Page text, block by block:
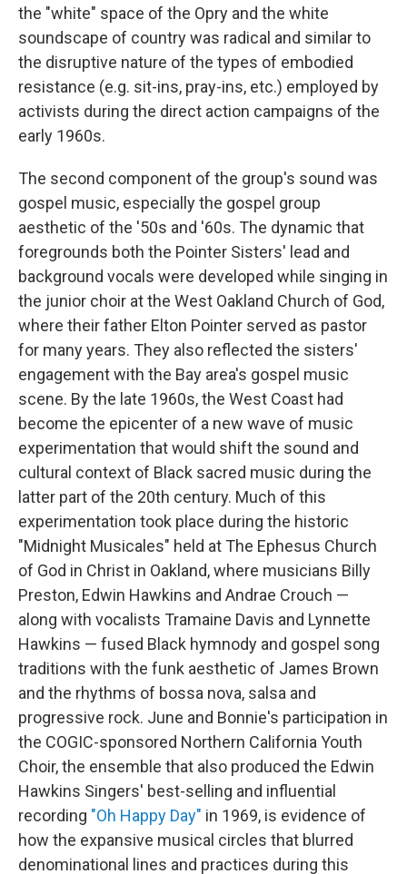
the "white" space of the Opry and the white
soundscape of country was radical and similar to
the disruptive nature of the types of embodied
resistance (e.g. sit-ins, pray-ins, etc.) employed by
activists during the direct action campaigns of the
early 1960s.
The second component of the group's sound was
gospel music, especially the gospel group
aesthetic of the '50s and '60s. The dynamic that
foregrounds both the Pointer Sisters' lead and
background vocals were developed while singing in
the junior choir at the West Oakland Church of God,
where their father Elton Pointer served as pastor
for many years. They also reflected the sisters'
engagement with the Bay area's gospel music
scene. By the late 1960s, the West Coast had
become the epicenter of a new wave of music
experimentation that would shift the sound and
cultural context of Black sacred music during the
latter part of the 20th century. Much of this
experimentation took place during the historic
"Midnight Musicales" held at The Ephesus Church
of God in Christ in Oakland, where musicians Billy
Preston, Edwin Hawkins and Andrae Crouch —
along with vocalists Tramaine Davis and Lynnette
Hawkins — fused Black hymnody and gospel song
traditions with the funk aesthetic of James Brown
and the rhythms of bossa nova, salsa and
progressive rock. June and Bonnie's participation in
the COGIC-sponsored Northern California Youth
Choir, the ensemble that also produced the Edwin
Hawkins Singers' best-selling and influential
recording "Oh Happy Day" in 1969, is evidence of
how the expansive musical circles that blurred
denominational lines and practices during this